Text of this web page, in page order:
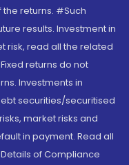
returns. #Such
results. Investment in
risk, read all the related
returns do not
Investments in
securities/securitised
market risks and
in payment. Read all
of Compliance